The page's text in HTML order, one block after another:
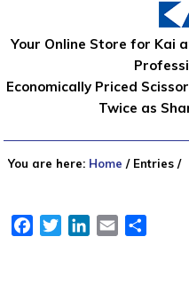
Your Online Store for Kai
Economically Priced
Twice as
You are here: Home /Entries /
FacebookTwitterLinkedIn
Email